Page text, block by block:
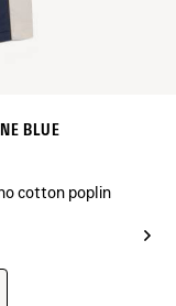
BLUE
cotton poplin